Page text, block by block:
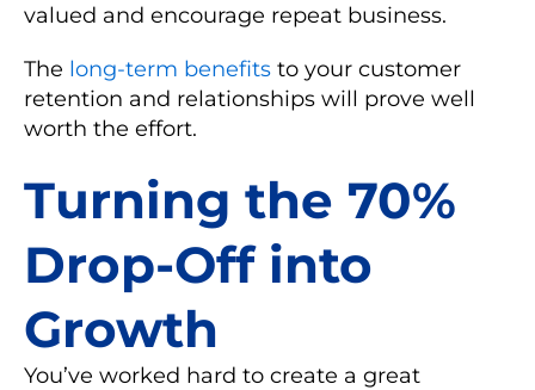
valued and encourage repeat business.
The long-term benefits to your customer
retention and relationships will prove well
worth the effort.
Turning the 70%
Drop-Off into
Growth
You’ve worked hard to create a great